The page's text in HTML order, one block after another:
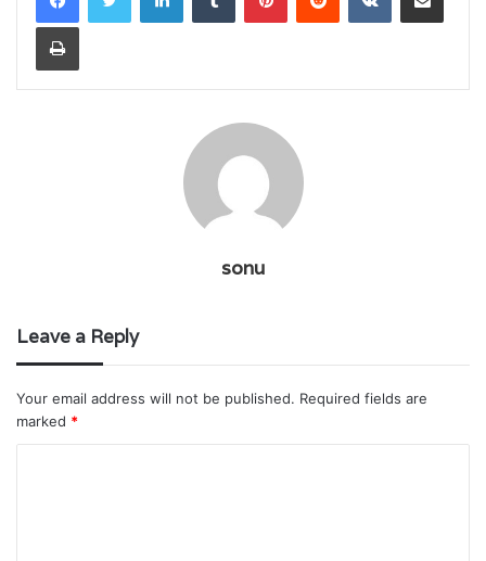
Print
sonu
Leave a Reply
Your email address will not be published. Required fields are
marked *